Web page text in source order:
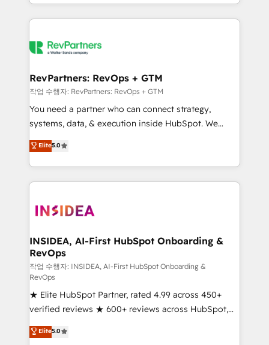
and 370+ specialists across EMEA, APAC and NAM,
we de-risk complex CRM programmes and
multi-region migrations to AI-powered automation,
scale. 🏆 HubSpot’s CEO called us “the partner of the
future.” Others agree it is proof of trust built through
measurable impact.
RevPartners: RevOps + GTM
작업 수행자: RevPartners: RevOps + GTM
You need a partner who can connect strategy,
systems, data, & execution inside HubSpot. We
bridge the gap where most agencies fall short by
combining GTM strategy with technical execution to
solve the right problem with the right solution. As the
only firm in the world to hold Elite Partner
clients gain a unique advantage in CRM architecture,
market execution. Why B2B Businesses Choose RP: -
Secure: Soc2 compliant 🛡️ - Pricing: Implementations
starting at $1,5k 💵 - Speed: Launch in 14 days ⚡ -
Global: 250 professionals across five continents 🌐 -
Scale: Fastest tiering Elite HubSpot Partner 🪴 -
Sales Hub: More implementations than any other
Partner 💻 - Migrations: We convert Salesforce
addicts to HubSpot evangelists 🧡 Don't hire a
Elite5.0
INSIDEA, AI-First HubSpot Onboarding &
RevOps
작업 수행자: INSIDEA, AI-First HubSpot Onboarding &
RevOps
★ Elite HubSpot Partner, rated 4.99 across 450+
verified reviews ★ 600+ reviews across HubSpot,
G2 & Clutch ★ 150+ in-house HubSpot-certified
experts ★ 1,500+ implementations across 25+
Elite5.0